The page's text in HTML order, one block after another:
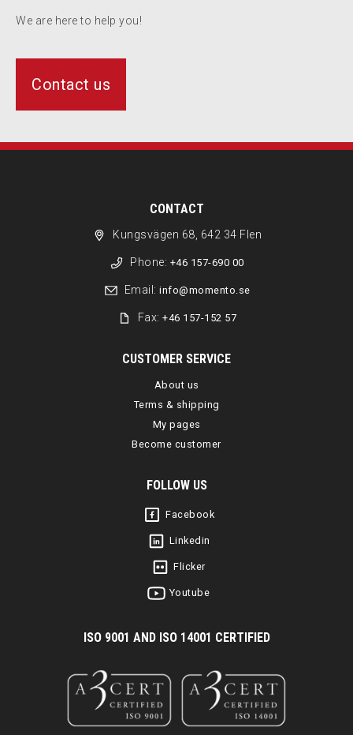
We are here to help you!
Contact us
CONTACT
Kungsvägen 68, 642 34 Flen
Phone: +46 157-690 00
Email: info@momento.se
Fax:+46 157-152 57
CUSTOMER SERVICE
About us
Terms & shipping
My pages
Become customer
FOLLOW US
Facebook
Linkedin
Flicker
Youtube
ISO 9001 AND ISO 14001 CERTIFIED